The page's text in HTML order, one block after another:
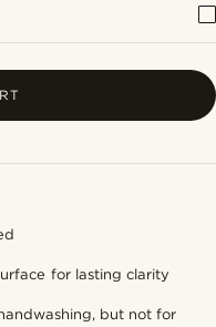
for lasting clarity
but not for